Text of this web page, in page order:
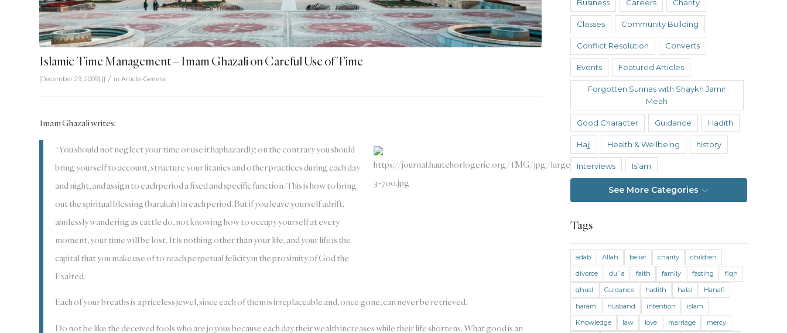
Islamic Time Management – Imam Ghazali on Careful Use of Time
[December 29, 2009] [] / in Article-General
Imam Ghazali writes:
“You should not neglect your time or use it haphazardly; on the contrary you should
bring yourself to account, structure your litanies and other practices during each day
and night, and assign to each period a fixed and specific function. This is how to bring
out the spiritual blessing (barakah) in each period. But if you leave yourself adrift,
aimlessly wandering as cattle do, not knowing how to occupy yourself at every
moment, your time will be lost. It is nothing other than your life, and your life is the
capital that you make use of to reach perpetual felicity in the proximity of God the
Exalted.
Each of your breaths is a priceless jewel, since each of them is irreplaceable and, once gone, can never be retrieved.
Do not be like the deceived fools who are joyous because each day their wealth increases while their life shortens. What good is an
Business Careers Charity
Classes Community Building
Conflict Resolution Converts
Events Featured Articles
Forgotten Sunnas with Shaykh Jamir
Meah
Good Character Guidance Hadith
Hajj Health & Wellbeing history
Interviews Islam
Islamic Reflections Istanbul
Knowledge Without Barriers
Law and Legal Theory Nasheed Hub
News Obituary Parenting
Pictures podcast poetry
Prophet Muhammad
See More Categories
Tags
adab Allah belief charity
children
divorce
du`a faith family fasting
fiqh
ghusl
Guidance hadith halal
Hanafi
haram
husband intention
islam
Knowledge
law love marriage
mercy